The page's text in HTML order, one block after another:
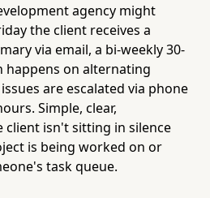
agency might
the client receives a
via email, a bi-weekly 30-
happens on alternating
are escalated via phone
Simple, clear,
client isn't sitting in silence
is being worked on or
task queue.